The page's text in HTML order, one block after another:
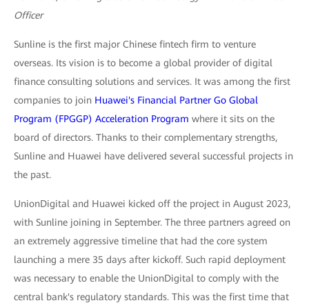
Officer
Sunline is the first major Chinese fintech firm to venture
overseas. Its vision is to become a global provider of digital
finance consulting solutions and services. It was among the first
companies to join Huawei's Financial Partner Go Global
Program (FPGGP) Acceleration Program where it sits on the
board of directors. Thanks to their complementary strengths,
Sunline and Huawei have delivered several successful projects in
the past.
UnionDigital and Huawei kicked off the project in August 2023,
with Sunline joining in September. The three partners agreed on
an extremely aggressive timeline that had the core system
launching a mere 35 days after kickoff. Such rapid deployment
was necessary to enable the UnionDigital to comply with the
central bank's regulatory standards. This was the first time that